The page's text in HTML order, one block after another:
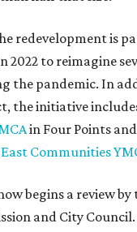
redevelopment is
2022 to reimagine
the pandemic. In
the initiative
in Four Points
East Communities
begins a review by
and City